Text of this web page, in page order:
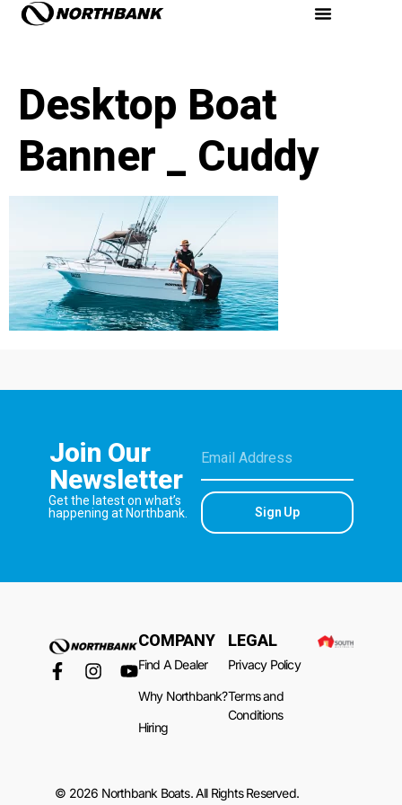
Desktop Boat
Banner _ Cuddy
Join Our
Newsletter
Get the latest on what’s
happening at Northbank.
Sign Up
COMPANY
Find A Dealer
Why Northbank?
Hiring
LEGAL
Privacy Policy
Terms and
Conditions
© 2026 Northbank Boats. All Rights Reserved.